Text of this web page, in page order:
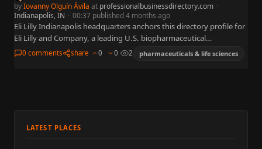
byIovanny Olguín Ávila at professionalbusinessdirectory.com ·
Indianapolis, IN · 00:37 published 4 months ago
Eli Lilly Indianapolis headquarters anchors this directory profile for
Eli Lilly and Company, a leading U.S. biopharmaceutical
organization widely referenced in business, policy, and capital
0 comments share 0 0 2 pharmaceuticals & life sciences
LATEST PLACES